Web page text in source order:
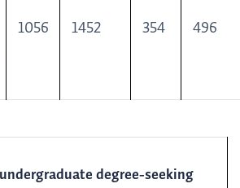
1056 1452 354 496
degree-seeking